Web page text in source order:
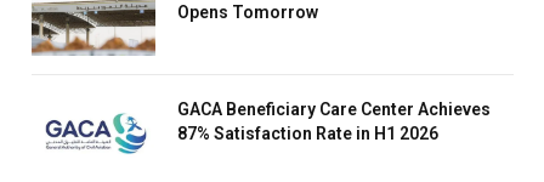
Opens Tomorrow
GACA Beneficiary Care Center Achieves
87% Satisfaction Rate in H1 2026